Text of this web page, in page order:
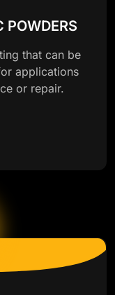
POWDERS
that can be
applications
or repair.